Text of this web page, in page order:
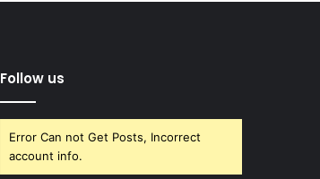
Follow us
Error Can not Get Posts, Incorrect
account info.